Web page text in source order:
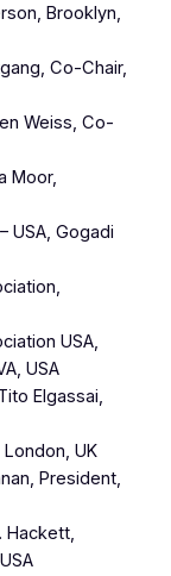
Brooklyn,
Co-Chair,
Weiss, Co-
Moor,
USA, Gogadi
USA,
USA
Elgassai,
UK
President,
Hackett,